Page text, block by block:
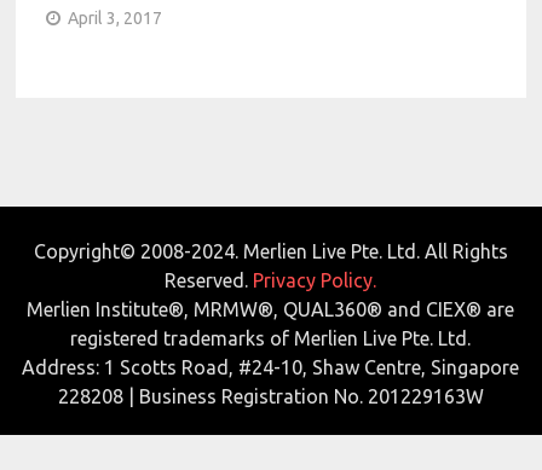
April 3, 2017
Copyright© 2008-2024. Merlien Live Pte. Ltd. All Rights
Reserved. Privacy Policy.
Merlien Institute®, MRMW®, QUAL360® and CIEX® are
registered trademarks of Merlien Live Pte. Ltd.
Address: 1 Scotts Road, #24-10, Shaw Centre, Singapore
228208 | Business Registration No. 201229163W